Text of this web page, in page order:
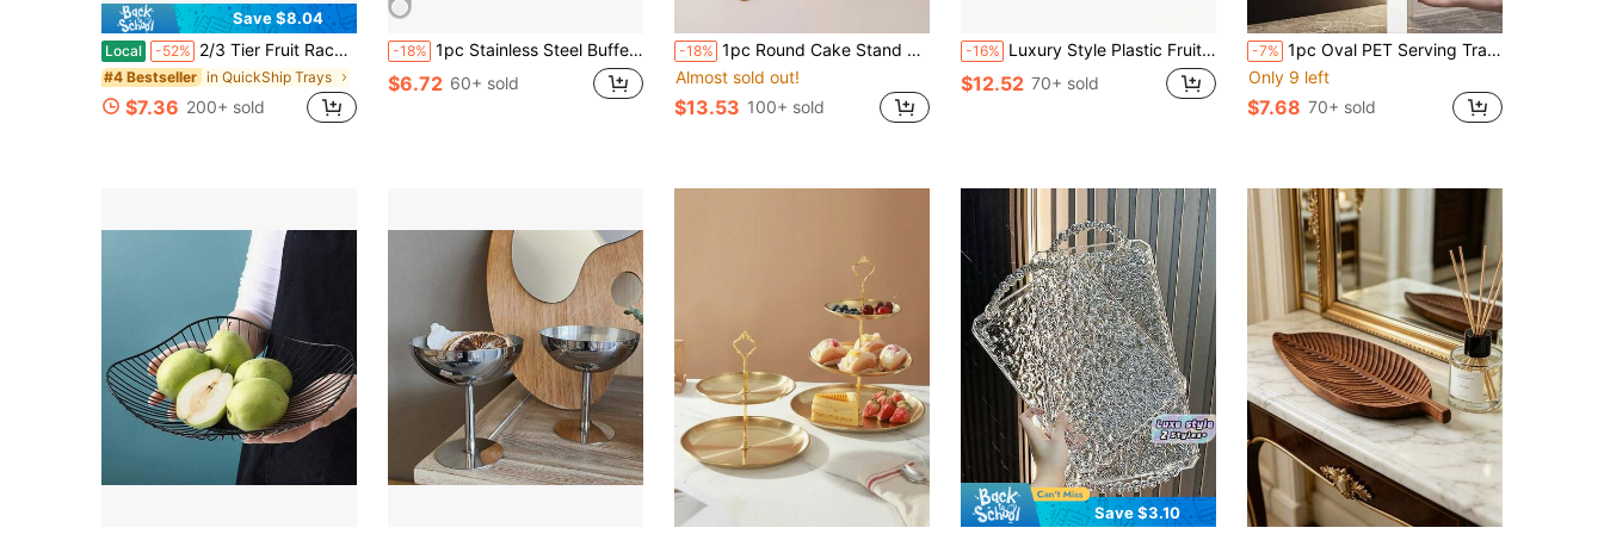
Save $8.04
Local -52% 2/3 Tier Fruit Rack Snack Storage Plate, Decorative Rack - Durable Plastic Fruit Bowl Set For Kitchen And Restaurant - Multi-Tier Serving Tray For Fruits, Snacks And Desserts - Christmas Gift
#4 Bestseller in QuickShip Trays
$7.36 200+ sold
-18% 1pc Stainless Steel Buffet Slanted Bowl Hot Pot Restaurant KTV Sauce Small Ingredients Hemispherical Bowl Salad Ashtray With Base
$6.72 60+ sold
-18% 1pc Round Cake Stand With Gold Base, Decorative Tray For Christmas Gift, Wedding Party, Holiday
Almost sold out!
$13.53 100+ sold
-16% Luxury Style Plastic Fruit Bowl With Lid, High-End Snack Plate, Creative Elegant Fruit Dish, Suitable For Living Room Coffee Table, Home Kitchen, Large Capacity Food Contact Bowl
$12.52 70+ sold
-7% 1pc Oval PET Serving Tray, Suitable For Kitchen, Dining Table
Only 9 left
$7.68 70+ sold
Save $3.10